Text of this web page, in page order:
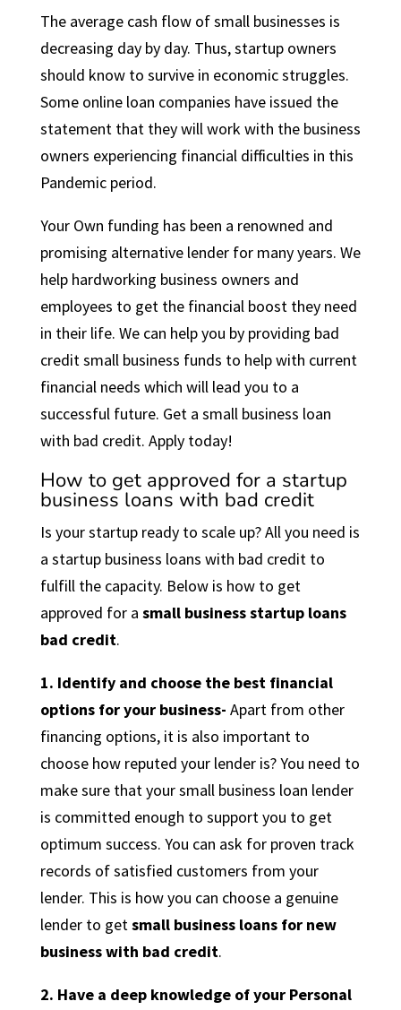
The average cash flow of small businesses is
decreasing day by day. Thus, startup owners
should know to survive in economic struggles.
Some online loan companies have issued the
statement that they will work with the business
owners experiencing financial difficulties in this
Pandemic period.
Your Own funding has been a renowned and
promising alternative lender for many years. We
help hardworking business owners and
employees to get the financial boost they need
in their life. We can help you by providing bad
credit small business funds to help with current
financial needs which will lead you to a
successful future. Get a small business loan
with bad credit. Apply today!
How to get approved for a startup
business loans with bad credit
Is your startup ready to scale up? All you need is
a startup business loans with bad credit to
fulfill the capacity. Below is how to get
approved for a small business startup loans
bad credit.
1. Identify and choose the best financial
options for your business- Apart from other
financing options, it is also important to
choose how reputed your lender is? You need to
make sure that your small business loan lender
is committed enough to support you to get
optimum success. You can ask for proven track
records of satisfied customers from your
lender. This is how you can choose a genuine
lender to getsmall business loans for new
business with bad credit.
2. Have a deep knowledge of your Personal